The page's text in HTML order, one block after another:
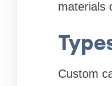
materials
Custom